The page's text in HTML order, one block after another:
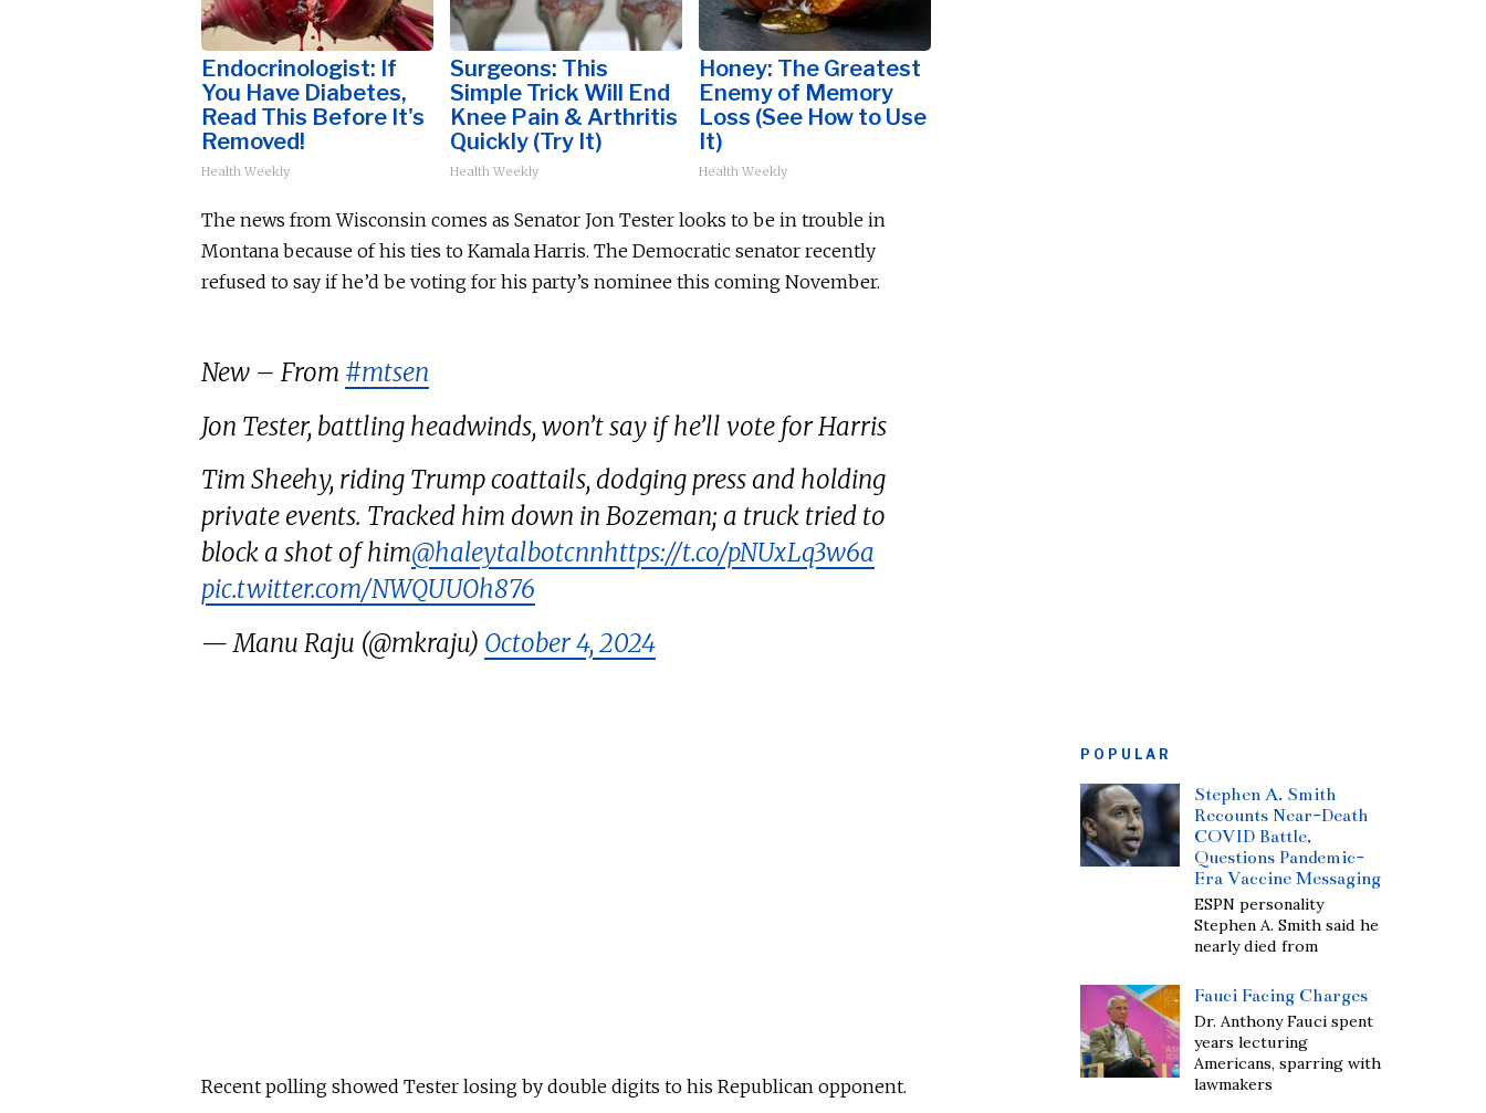
Endocrinologist: If
You Have Diabetes,
Read This Before It's
Removed!
Health Weekly
Surgeons: This
Simple Trick Will End
Knee Pain & Arthritis
Quickly (Try It)
Health Weekly
Honey: The Greatest
Enemy of Memory
Loss (See How to Use
It)
Health Weekly
The news from Wisconsin comes as Senator Jon Tester looks to be in trouble in
Montana because of his ties to Kamala Harris. The Democratic senator recently
refused to say if he’d be voting for his party’s nominee this coming November.
New – From #mtsen
Jon Tester, battling headwinds, won’t say if he’ll vote for Harris
Tim Sheehy, riding Trump coattails, dodging press and holding
private events. Tracked him down in Bozeman; a truck tried to
block a shot of him@haleytalbotcnnhttps://t.co/pNUxLq3w6a
pic.twitter.com/NWQUUOh876
— Manu Raju (@mkraju) October 4, 2024
Recent polling showed Tester losing by double digits to his Republican opponent.
POPULAR
Stephen A. Smith
Recounts Near-Death
COVID Battle,
Questions Pandemic-
Era Vaccine Messaging
ESPN personality
Stephen A. Smith said he
nearly died from
Fauci Facing Charges
Dr. Anthony Fauci spent
years lecturing
Americans, sparring with
lawmakers